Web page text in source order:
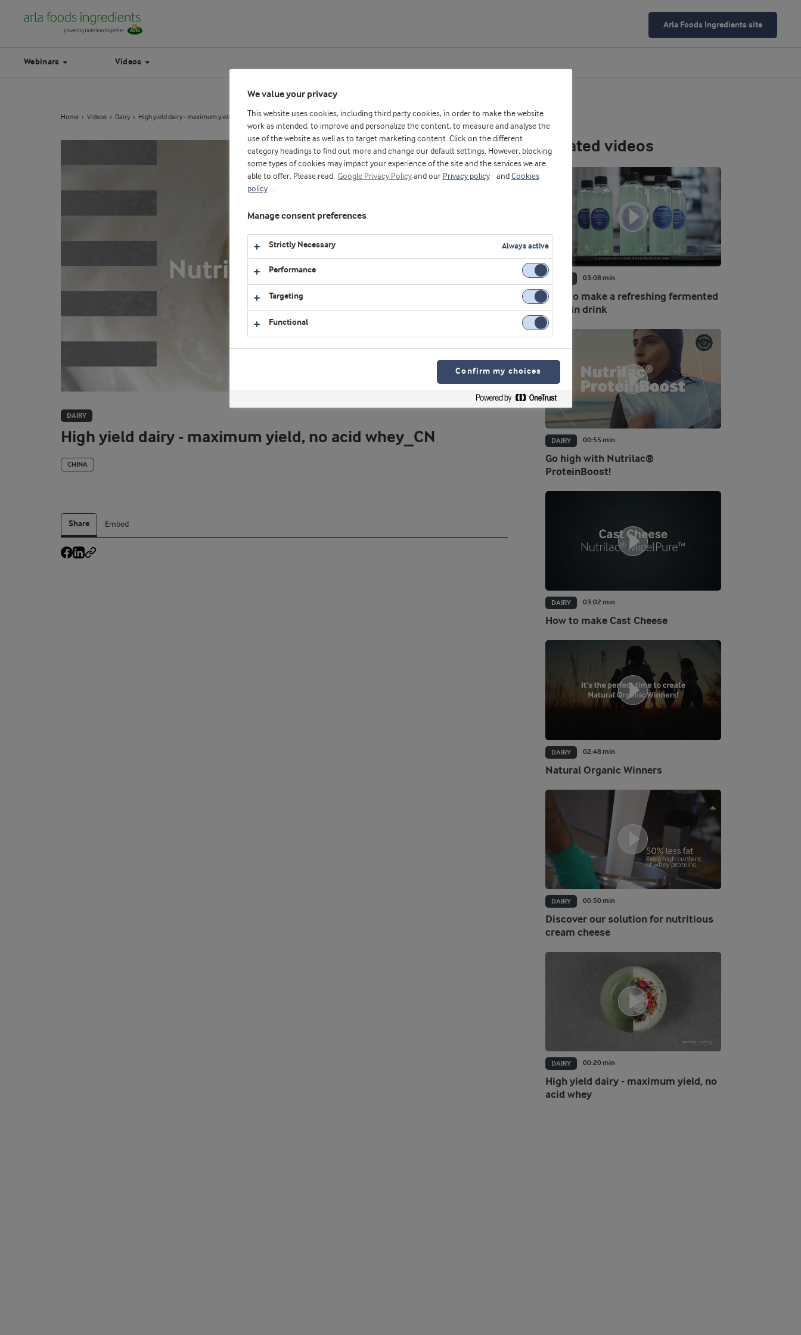
Arla Foods Ingredients site
Webinars Videos
Home Videos Dairy High yield dairy - maximum yield, no acid whey_CN
DAIRY
High yield dairy - maximum yield, no acid whey_CN
CHINA
Share Embed
Related videos
03:08 min
How to make a refreshing fermented
protein drink
00:55 min
DAIRY
Go high with Nutrilac®
ProteinBoost!
03:02 min
DAIRY
How to make Cast Cheese
02:48 min
DAIRY
Natural Organic Winners
00:50 min
DAIRY
Discover our solution for nutritious
cream cheese
00:20 min
DAIRY
High yield dairy - maximum yield, no
acid whey
We value your privacy
This website uses cookies, including third party cookies, in order to make the website
work as intended, to improve and personalize the content, to measure and analyse the
use of the website as well as to target marketing content. Click on the different
category headings to find out more and change our default settings. However, blocking
some types of cookies may impact your experience of the site and the services we are
able to offer. Please read
Google Privacy Policyand our Privacy policy and Cookies
policy
.
Manage consent preferences
Strictly Necessary Always active
Performance
Targeting
Functional
Confirm my choices